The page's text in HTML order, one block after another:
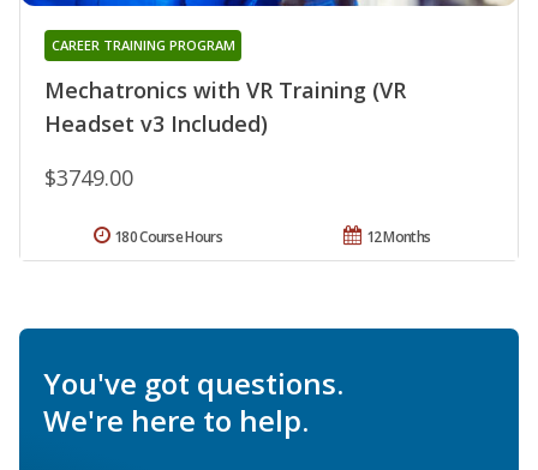
Mechatronics with VR Training (VR
Headset v3 Included)
CAREER TRAINING PROGRAM
$3749.00
12 Months
180 Course Hours
You've got questions.
We're here to help.